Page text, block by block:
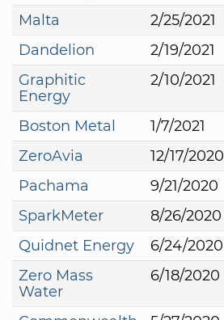
Malta 2/25/2021
Dandelion
2/19/2021
Graphitic
Energy
2/10/2021
Boston Metal 1/7/2021
ZeroAvia
12/17/2020
Pachama
9/21/2020
SparkMeter
8/26/2020
Quidnet Energy
6/24/2020
Zero Mass
Water
6/18/2020